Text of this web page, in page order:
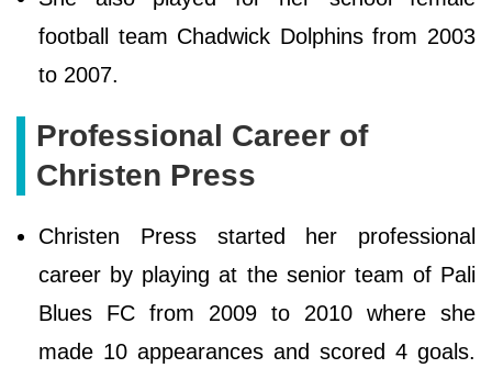
football team Chadwick Dolphins from 2003
to 2007.
Professional Career of
Christen Press
Christen Press started her professional
career by playing at the senior team of Pali
Blues FC from 2009 to 2010 where she
made 10 appearances and scored 4 goals.